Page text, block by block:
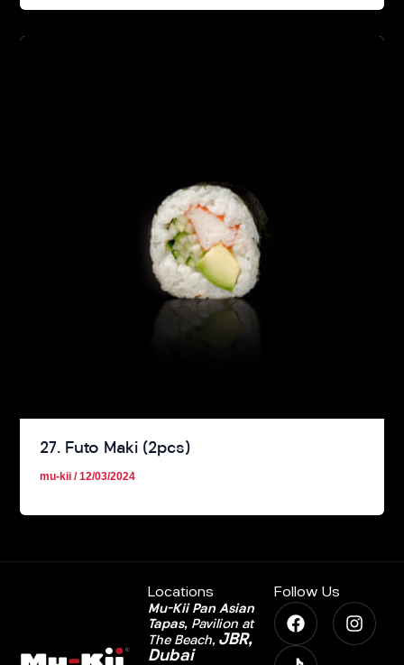
27. Futo Maki (2pcs)
mu-kii/12/03/2024
Locations
Mu-Kii Pan Asian
Tapas, Pavilion at
The Beach, JBR,
Dubai
Follow Us
F
a
c
I
n
s
M
u
-